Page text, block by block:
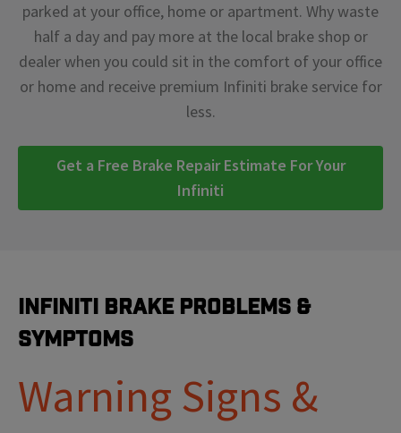
parked at your office, home or apartment. Why waste
half a day and pay more at the local brake shop or
dealer when you could sit in the comfort of your office
or home and receive premium Infiniti brake service for
less.
Get a Free Brake Repair Estimate For Your
Infiniti
Infiniti Brake Problems &
Symptoms
Warning Signs &